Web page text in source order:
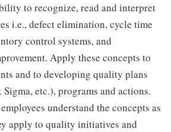
to recognize, read and interpret
i.e., defect elimination, cycle time
control systems, and
Apply these concepts to
and to developing quality plans
etc.), programs and actions.
understand the concepts as
apply to quality initiatives and